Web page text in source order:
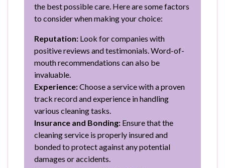
the best possible care. Here are some factors
to consider when making your choice:
Reputation: Look for companies with
positive reviews and testimonials. Word-of-
mouth recommendations can also be
invaluable.
Experience:Choose a service with a proven
track record and experience in handling
various cleaning tasks.
Insurance and Bonding: Ensure that the
cleaning service is properly insured and
bonded to protect against any potential
damages or accidents.